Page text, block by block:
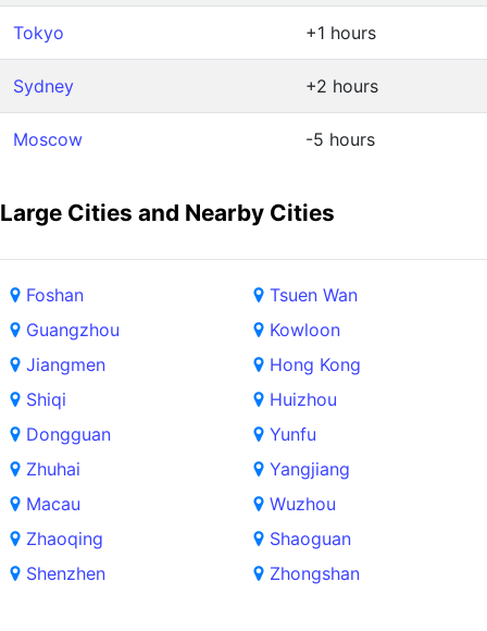
Tokyo +1 hours
Sydney +2 hours
Moscow -5 hours
Large Cities and Nearby Cities
Foshan
Guangzhou
Jiangmen
Shiqi
Dongguan
Zhuhai
Macau
Zhaoqing
Shenzhen
Tsuen Wan
Kowloon
Hong Kong
Huizhou
Yunfu
Yangjiang
Wuzhou
Shaoguan
Zhongshan